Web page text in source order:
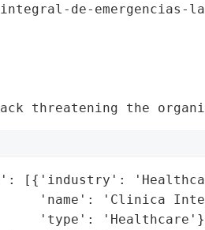
de-emergencias-
threatening the
[{'industry':
'name': 'Clinica
'type':